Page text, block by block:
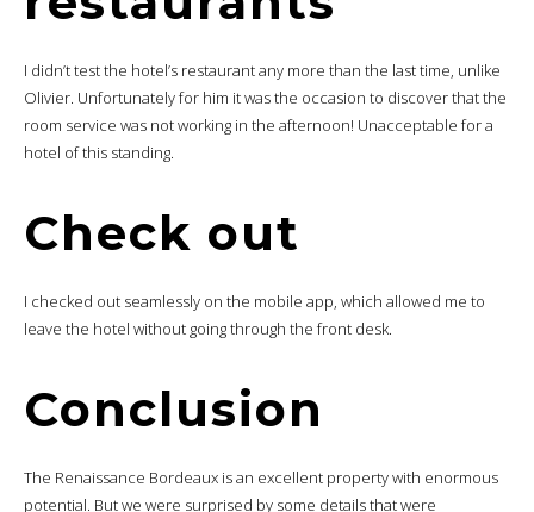
I didn’t test the hotel’s restaurant any more than the last time, unlike
Olivier. Unfortunately for him it was the occasion to discover that the
room service was not working in the afternoon! Unacceptable for a
hotel of this standing.
Check out
I checked out seamlessly on the mobile app, which allowed me to
leave the hotel without going through the front desk.
Conclusion
The Renaissance Bordeaux is an excellent property with enormous
potential. But we were surprised by some details that were